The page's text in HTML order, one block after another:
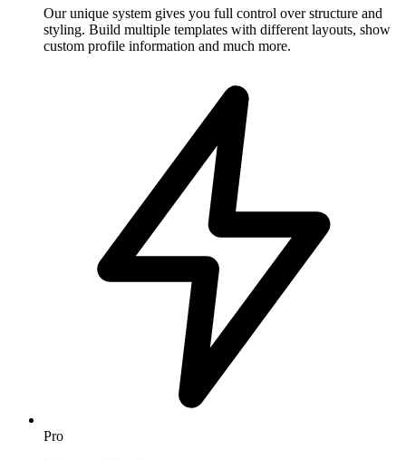
Our unique system gives you full control over structure and
styling. Build multiple templates with different layouts, show
custom profile information and much more.
Pro